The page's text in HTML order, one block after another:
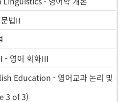
법II
- 영어 회화Ⅲ
Education - 영어교과 논리 및
3 of 3)